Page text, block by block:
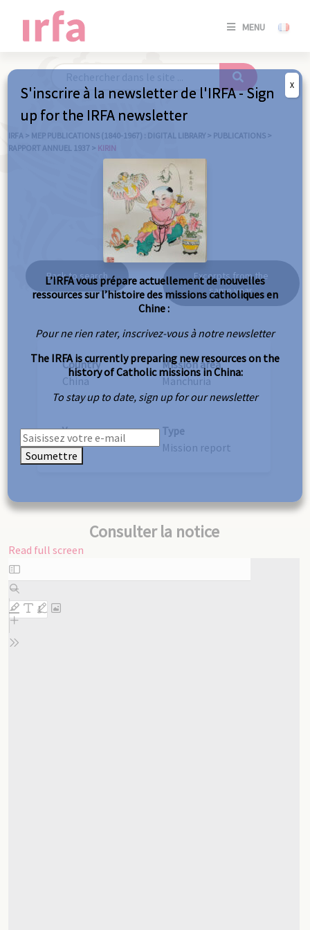
MENU
SE
/
IRFA > MEP PUBLICATIONS (1840-1967) : DIGITAL LIBRARY > PUBLICATIONS >
RAPPORT ANNUEL 1937 > KIRIN
Kirin
Back to search
Excerpts from the
same year
Country
China
Mission area
Manchuria
Year
1937
Type
Mission report
Consulter la notice
Read full screen
Skip
to
PDF
content
S'inscrire à la newsletter de l'IRFA - Sign
up for the IRFA newsletter
L’IRFA vous prépare actuellement de nouvelles
ressources sur l’histoire des missions catholiques en
Chine :
Pour ne rien rater, inscrivez-vous à notre newsletter
The IRFA is currently preparing new resources on the
history of Catholic missions in China:
To stay up to date, sign up for our newsletter
Soumettre
X